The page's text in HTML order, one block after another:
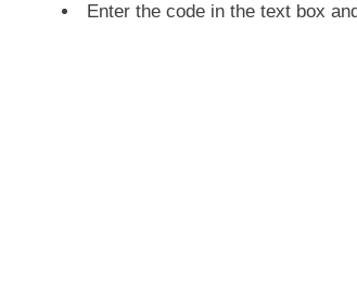
Enter the code in the text box